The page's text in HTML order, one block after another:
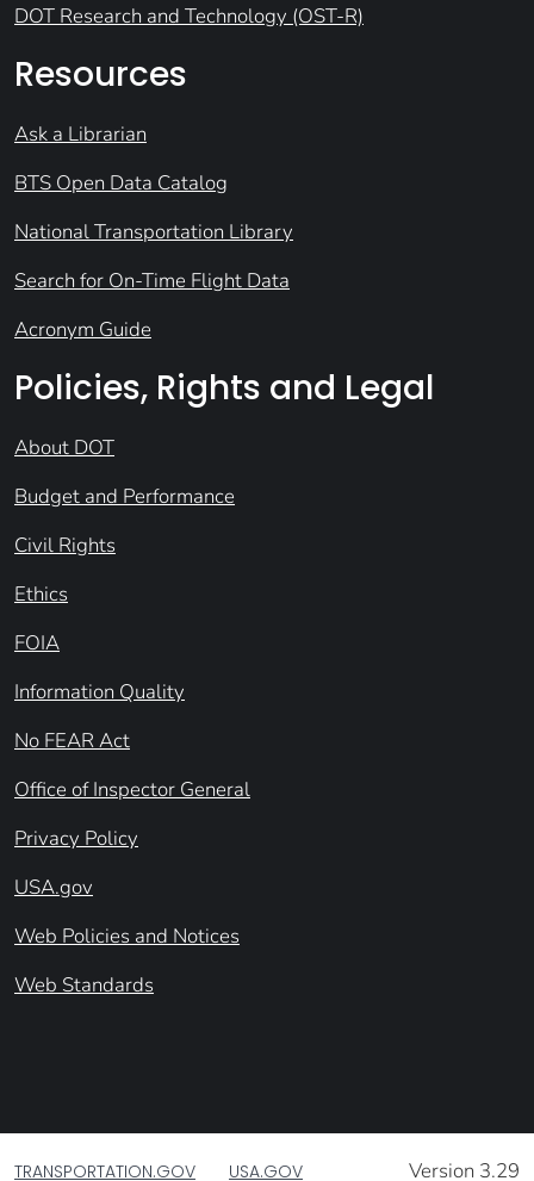
DOT Research and Technology (OST-R)
Resources
Ask a Librarian
BTS Open Data Catalog
National Transportation Library
Search for On-Time Flight Data
Acronym Guide
Policies, Rights and Legal
About DOT
Budget and Performance
Civil Rights
Ethics
FOIA
Information Quality
No FEAR Act
Office of Inspector General
Privacy Policy
USA.gov
Web Policies and Notices
Web Standards
TRANSPORTATION.GOV USA.GOV Version 3.29